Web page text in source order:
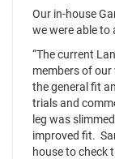
Our in-house
we were able to
“The current
members of
the general fit
trials and
leg was
improved fit.
house to check